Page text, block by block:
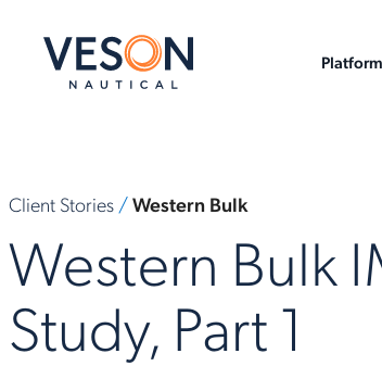
Platform
Client Stories /Western Bulk
Western Bulk
Study, Part 1